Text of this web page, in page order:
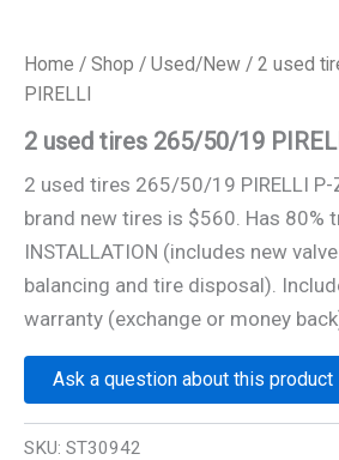
Home / Shop / Used/New / 2 used
PIRELLI
2 used tires 265/50/19
2 used tires 265/50/19 PIRELLI P-
brand new tires is $560. Has 80%
INSTALLATION (includes new
balancing and tire disposal).
warranty (exchange or money
Ask a question about this product
SKU: ST30942